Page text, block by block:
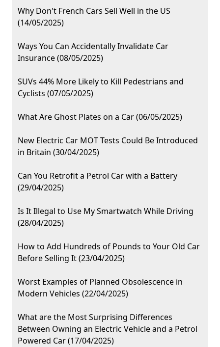
Why Don't French Cars Sell Well in the US
(14/05/2025)
Ways You Can Accidentally Invalidate Car
Insurance (08/05/2025)
SUVs 44% More Likely to Kill Pedestrians and
Cyclists (07/05/2025)
What Are Ghost Plates on a Car (06/05/2025)
New Electric Car MOT Tests Could Be Introduced
in Britain (30/04/2025)
Can You Retrofit a Petrol Car with a Battery
(29/04/2025)
Is It Illegal to Use My Smartwatch While Driving
(28/04/2025)
How to Add Hundreds of Pounds to Your Old Car
Before Selling It (23/04/2025)
Worst Examples of Planned Obsolescence in
Modern Vehicles (22/04/2025)
What are the Most Surprising Differences
Between Owning an Electric Vehicle and a Petrol
Powered Car (17/04/2025)